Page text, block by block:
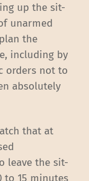
up the sit-
unarmed
the
including by
orders not to
absolutely
that at
leave the sit-
to 15 minutes